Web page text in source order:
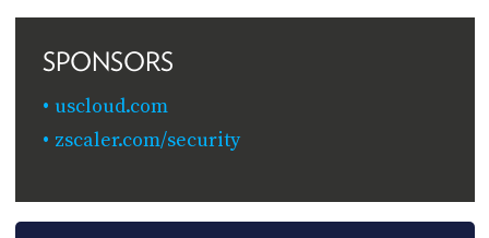
SPONSORS
uscloud.com
zscaler.com/security